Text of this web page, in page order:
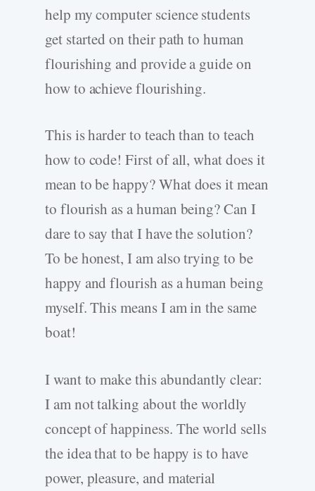
help my computer science students
get started on their path to human
flourishing and provide a guide on
how to achieve flourishing.
This is harder to teach than to teach
how to code! First of all, what does it
mean to be happy? What does it mean
to flourish as a human being? Can I
dare to say that I have the solution?
To be honest, I am also trying to be
happy and flourish as a human being
myself. This means I am in the same
boat!
I want to make this abundantly clear:
I am not talking about the worldly
concept of happiness. The world sells
the idea that to be happy is to have
power, pleasure, and material